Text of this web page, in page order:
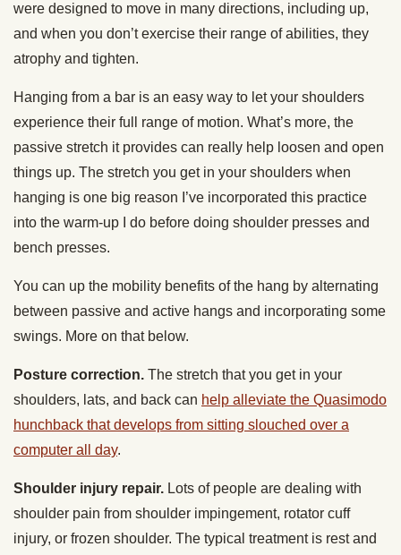
were designed to move in many directions, including up,
and when you don’t exercise their range of abilities, they
atrophy and tighten.
Hanging from a bar is an easy way to let your shoulders
experience their full range of motion. What’s more, the
passive stretch it provides can really help loosen and open
things up. The stretch you get in your shoulders when
hanging is one big reason I’ve incorporated this practice
into the warm-up I do before doing shoulder presses and
bench presses.
You can up the mobility benefits of the hang by alternating
between passive and active hangs and incorporating some
swings. More on that below.
Posture correction. The stretch that you get in your
shoulders, lats, and back can help alleviate the Quasimodo
hunchback that develops from sitting slouched over a
computer all day.
Shoulder injury repair. Lots of people are dealing with
shoulder pain from shoulder impingement, rotator cuff
injury, or frozen shoulder. The typical treatment is rest and